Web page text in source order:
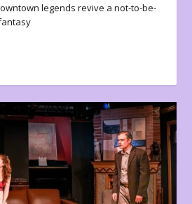
legends revive a not-to-be-